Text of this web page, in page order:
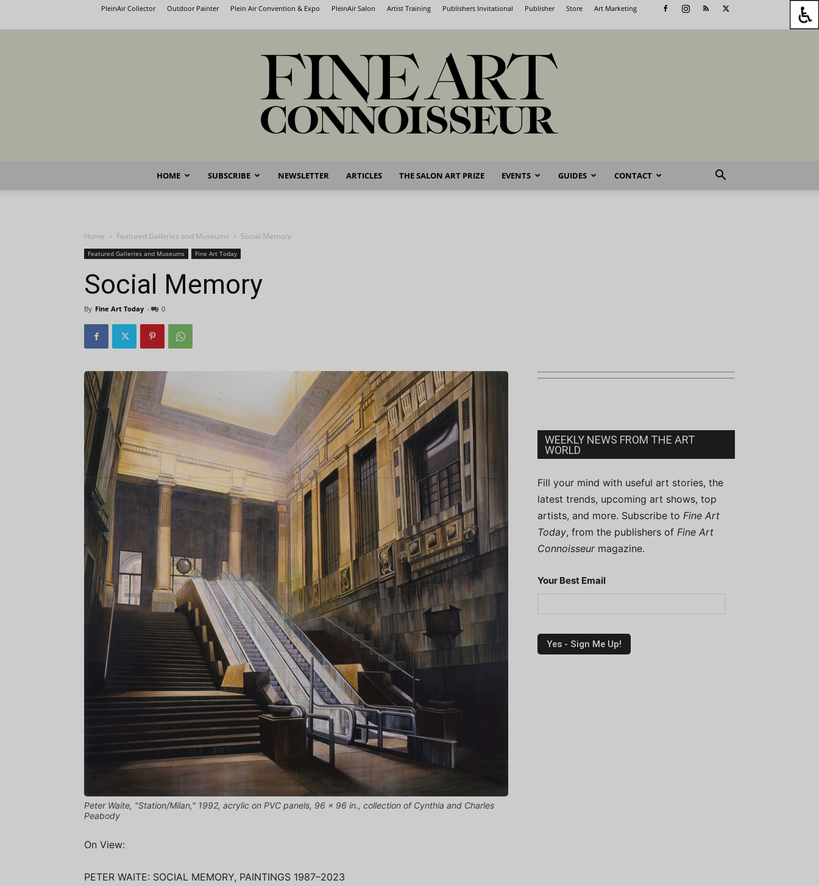
PleinAir Collector Outdoor Painter Plein Air Convention & Expo PleinAir Salon Artist Training Publishers Invitational Publisher Store Art Marketing
Fine
HOME SUBSCRIBE NEWSLETTER ARTICLES THE SALON ART PRIZE EVENTS GUIDES CONTACT
Home Featured Galleries and Museums Social Memory
Featured Galleries and Museums Fine Art Today
Social Memory
By Fine Art Today - 0
Peter Waite, "Station/Milan," 1992, acrylic on PVC panels, 96 x 96 in., collection of Cynthia and Charles
Peabody
On View:
PETER WAITE: SOCIAL MEMORY, PAINTINGS 1987–2023
WEEKLY NEWS FROM THE ART
WORLD
Fill your mind with useful art stories, the
latest trends, upcoming art shows, top
artists, and more. Subscribe to Fine Art
Today, from the publishers of Fine Art
Connoisseurmagazine.
Your Best Email